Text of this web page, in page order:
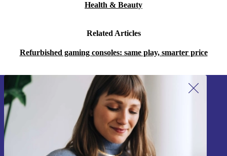
Health & Beauty
Related Articles
Refurbished gaming consoles: same play, smarter price
Sign up for our newsletter!
Never miss an offer again.